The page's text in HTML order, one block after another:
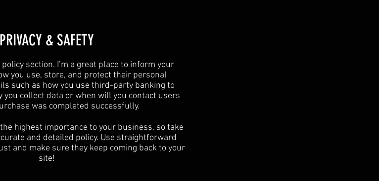
​PRIVACY & SAFETY​
policy section. I’m a great place to inform your
you use, store, and protect their personal
such as how you use third-party banking to
you collect data or when will you contact users
was completed successfully.
highest importance to your business, so take
and detailed policy. Use straightforward
and make sure they keep coming back to your
site!